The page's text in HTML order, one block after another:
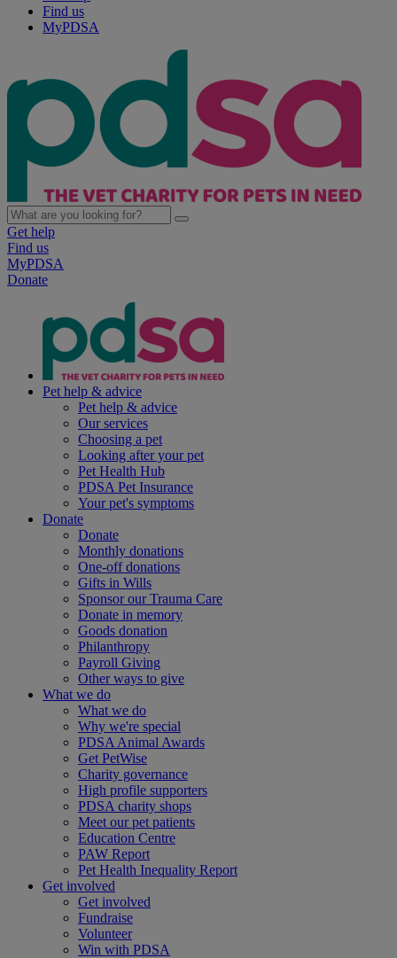
Find us
MyPDSA
Get help
Find us
MyPDSA
Donate
Pet help & advice
Pet help & advice
Our services
Choosing a pet
Looking after your pet
Pet Health Hub
PDSA Pet Insurance
Your pet's symptoms
Donate
Donate
Monthly donations
One-off donations
Gifts in Wills
Sponsor our Trauma Care
Donate in memory
Goods donation
Philanthropy
Payroll Giving
Other ways to give
What we do
What we do
Why we're special
PDSA Animal Awards
Get PetWise
Charity governance
High profile supporters
PDSA charity shops
Meet our pet patients
Education Centre
PAW Report
Pet Health Inequality Report
Get involved
Get involved
Fundraise
Volunteer
Win with PDSA